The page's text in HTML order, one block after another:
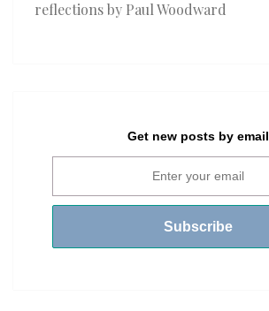
reflections by Paul Woodward
Get new posts by email